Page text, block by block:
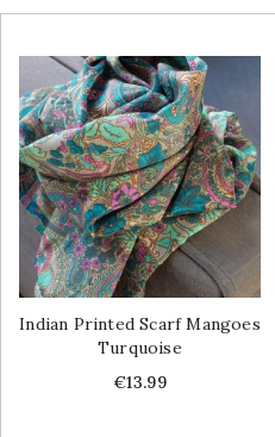
Indian Printed Scarf Mangoes
Turquoise
Price
€13.99